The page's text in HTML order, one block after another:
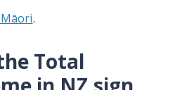
.
Total